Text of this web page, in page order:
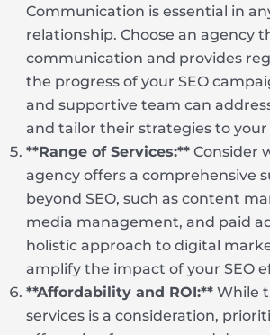
Communication is essential in
relationship. Choose an agency
communication and provides
the progress of your SEO
and supportive team can
and tailor their strategies to your
**Range of Services:**Consider
agency offers a comprehensive
beyond SEO, such as content
media management, and paid
holistic approach to digital
amplify the impact of your SEO
**Affordability and ROI:**While
services is a consideration,